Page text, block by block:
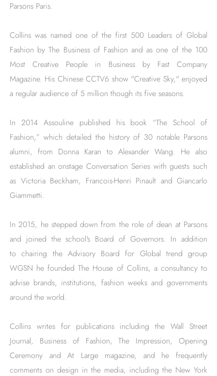
Parsons Paris.
Collins was named one of the first 500 Leaders of Global
Fashion by The Business of Fashion and as one of the 100
Most Creative People in Business by Fast Company
Magazine. His Chinese CCTV6 show "Creative Sky," enjoyed
a regular audience of 5 million though its five seasons.
In 2014 Assouline published his book “The School of
Fashion,” which detailed the history of 30 notable Parsons
alumni, from Donna Karan to Alexander Wang. He also
established an onstage Conversation Series with guests such
as Victoria Beckham, Francois-Henri Pinault and Giancarlo
Giammetti.
In 2015, he stepped down from the role of dean at Parsons
and joined the school's Board of Governors. In addition
to chairing the Advisory Board for Global trend group
WGSN he founded The House of Collins, a consultancy to
advise brands, institutions, fashion weeks and governments
around the world.
Collins writes for publications including the Wall Street
Journal, Business of Fashion, The Impression, Opening
Ceremony and At Large magazine, and he frequently
comments on design in the media, including the New York